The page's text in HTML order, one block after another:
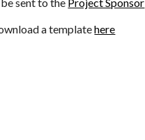
a templatehere